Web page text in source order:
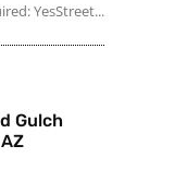
YesStreet...
Gulch